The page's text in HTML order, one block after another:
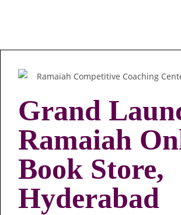
Grand
Ramaiah
Book Store,
Hyderabad